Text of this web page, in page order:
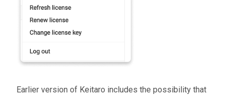
Earlier version of Keitaro includes the possibility that